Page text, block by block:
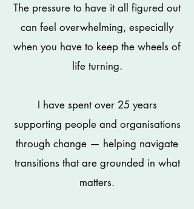
The pressure to have it all figured out
can feel overwhelming, especially
when you have to keep the wheels of
life turning.
I have spent over 25 years
supporting people and organisations
through change — helping navigate
transitions that are grounded in what
matters.